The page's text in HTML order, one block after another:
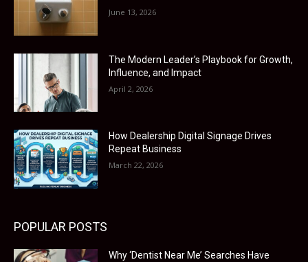
June 13, 2026
The Modern Leader’s Playbook for Growth,
Influence, and Impact
April 2, 2026
How Dealership Digital Signage Drives
Repeat Business
March 22, 2026
POPULAR POSTS
Why ‘Dentist Near Me’ Searches Have